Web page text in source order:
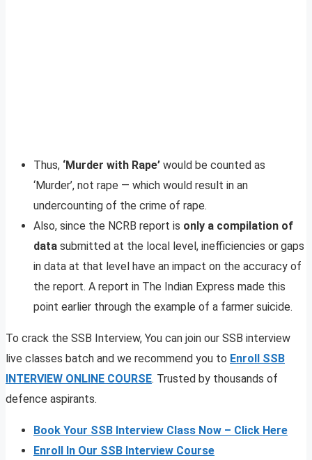
Thus, ‘Murder with Rape’ would be counted as
‘Murder’, not rape — which would result in an
undercounting of the crime of rape.
Also, since the NCRB report is only a compilation of
data submitted at the local level, inefficiencies or gaps
in data at that level have an impact on the accuracy of
the report. A report in The Indian Express made this
point earlier through the example of a farmer suicide.
To crack the SSB Interview, You can join our SSB interview
live classes batch and we recommend you to Enroll SSB
INTERVIEW ONLINE COURSE. Trusted by thousands of
defence aspirants.
Book Your SSB Interview Class Now – Click Here
Enroll In Our SSB Interview Course